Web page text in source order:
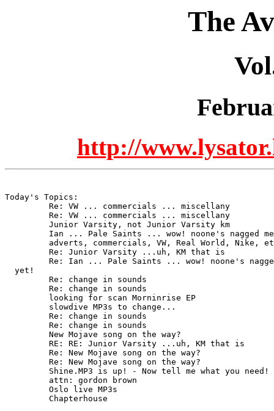
The
http://
Today's Topics:
  yet!